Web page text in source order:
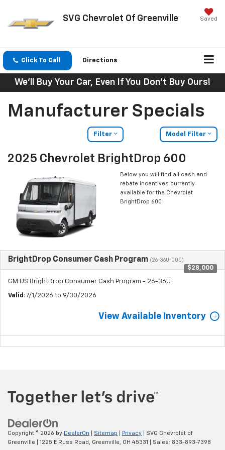
SVG Chevrolet Of Greenville Saved
Click To Call Directions
We'll Buy Your Car, Even If You Don't Buy Ours!
Manufacturer Specials
Filter Model Filter
2025 Chevrolet BrightDrop 600
Below you will find all cash and
rebate incentives currently
available for the Chevrolet
BrightDrop 600
BrightDrop Consumer Cash Program (26-36U-005)
$28,000
GM US BrightDrop Consumer Cash Program - 26-36U
Valid : 7/1/2026 to 9/30/2026
View Available Inventory
Copyright © 2026 by DealerOn Sitemap Privacy | SVG Chevrolet of
Greenville
1225 E Russ Road, Greenville, OH 45331 | Sales: 833-893-7398